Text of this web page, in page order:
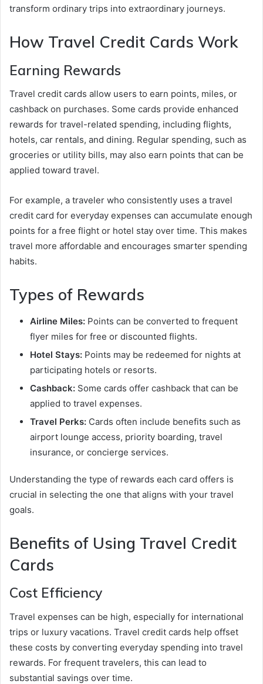
transform ordinary trips into extraordinary journeys.
How Travel Credit Cards Work
Earning Rewards
Travel credit cards allow users to earn points, miles, or
cashback on purchases. Some cards provide enhanced
rewards for travel-related spending, including flights,
hotels, car rentals, and dining. Regular spending, such as
groceries or utility bills, may also earn points that can be
applied toward travel.
For example, a traveler who consistently uses a travel
credit card for everyday expenses can accumulate enough
points for a free flight or hotel stay over time. This makes
travel more affordable and encourages smarter spending
habits.
Types of Rewards
Airline Miles: Points can be converted to frequent
flyer miles for free or discounted flights.
Hotel Stays: Points may be redeemed for nights at
participating hotels or resorts.
Cashback: Some cards offer cashback that can be
applied to travel expenses.
Travel Perks: Cards often include benefits such as
airport lounge access, priority boarding, travel
insurance, or concierge services.
Understanding the type of rewards each card offers is
crucial in selecting the one that aligns with your travel
goals.
Benefits of Using Travel Credit
Cards
Cost Efficiency
Travel expenses can be high, especially for international
trips or luxury vacations. Travel credit cards help offset
these costs by converting everyday spending into travel
rewards. For frequent travelers, this can lead to
substantial savings over time.